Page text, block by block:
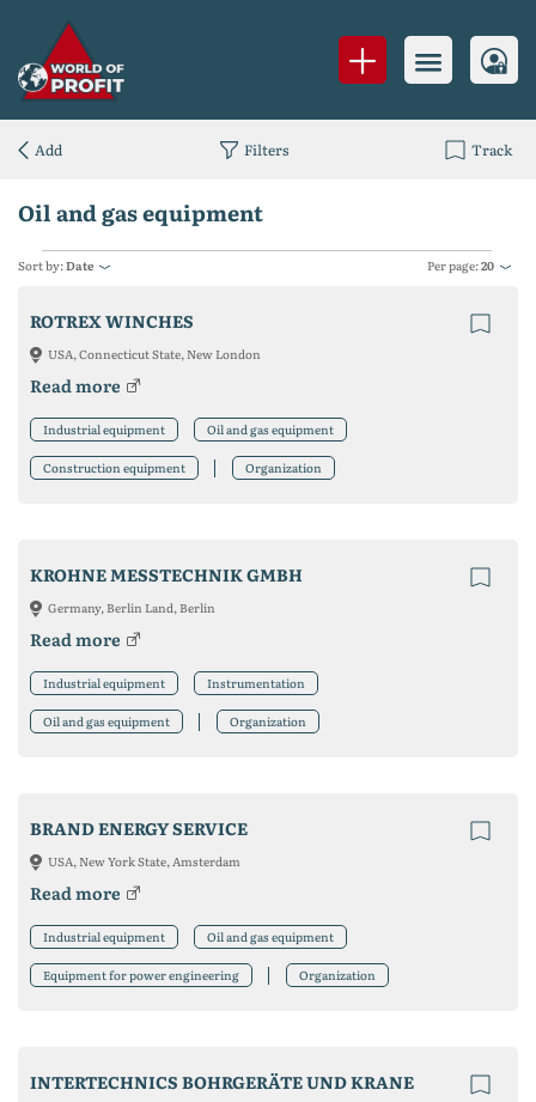
Oil and gas equipment
Sort by:Date Per page:20
ROTREX WINCHES
USA, Connecticut State, New London
Read more
Industrial equipment Oil and gas equipment
Construction equipment Organization
KROHNE MESSTECHNIK GMBH
Germany, Berlin Land, Berlin
Read more
Industrial equipment Instrumentation
Oil and gas equipment Organization
BRAND ENERGY SERVICE
USA, New York State, Amsterdam
Read more
Industrial equipment Oil and gas equipment
Equipment for power engineering Organization
INTERTECHNICS BOHRGERÄTE UND KRANE
Add Filters Track